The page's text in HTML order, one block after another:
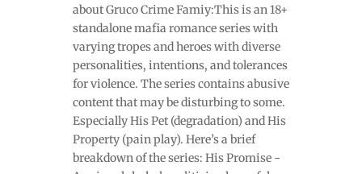
about Gruco Crime Famiy:This is an 18+
standalone mafia romance series with
varying tropes and heroes with diverse
personalities, intentions, and tolerances
for violence. The series contains abusive
content that may be disturbing to some.
Especially His Pet (degradation) and His
Property (pain play). Here’s a brief
breakdown of the series: His Promise -